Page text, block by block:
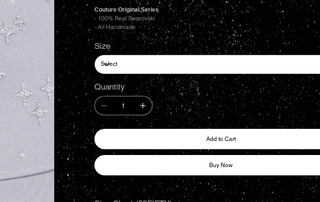
Couture Original Series
- 100% Real Swarovski
- All Handmade
Size
Quantity
Add to Cart
Buy Now